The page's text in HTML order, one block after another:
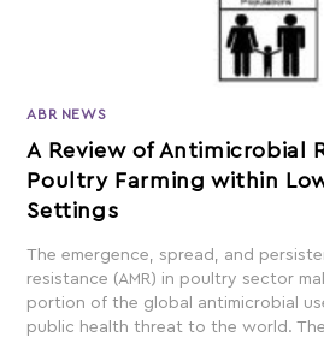
ABR NEWS
A Review of Antimicrobial
Poultry Farming within
Settings
The emergence, spread, and
resistance (AMR) in poultry sector
portion of the global antimicrobial
public health threat to the world.